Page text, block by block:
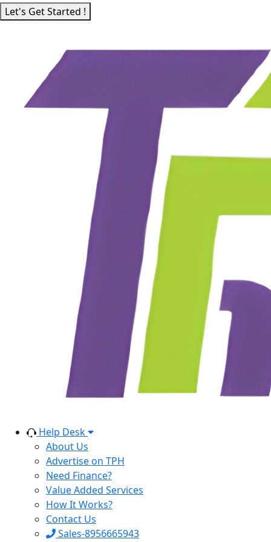
Let's Get Started !
Help Desk
About Us
Advertise on TPH
Need Finance?
Value Added Services
How It Works?
Contact Us
Sales-8956665943